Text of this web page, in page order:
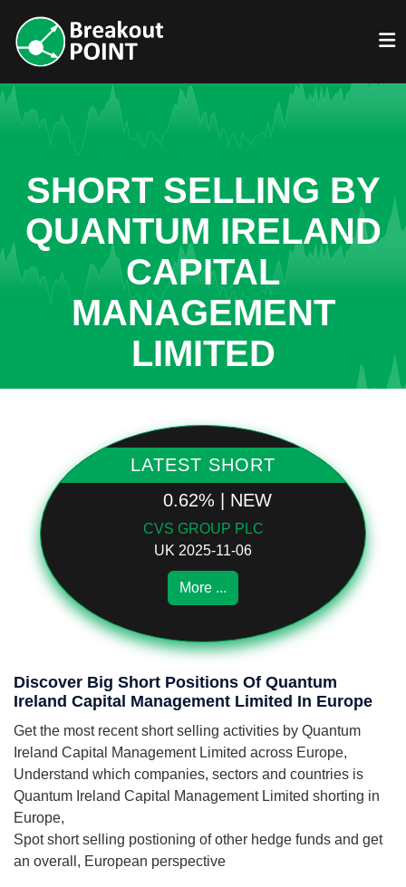
SHORT SELLING BY
QUANTUM IRELAND
CAPITAL
MANAGEMENT
LIMITED
LATEST SHORT
0.62% | NEW
CVS GROUP PLC
UK 2025-11-06
More ...
Discover Big Short Positions Of Quantum
Ireland Capital Management Limited In Europe
Get the most recent short selling activities by Quantum
Ireland Capital Management Limited across Europe,
Understand which companies, sectors and countries is
Quantum Ireland Capital Management Limited shorting in
Europe,
Spot short selling postioning of other hedge funds and get
an overall, European perspective